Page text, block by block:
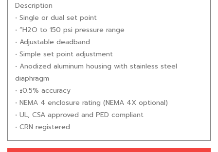
Description
• Single or dual set point
• “H2O to 150 psi pressure range
• Adjustable deadband
• Simple set point adjustment
• Anodized aluminum housing with stainless steel
diaphragm
• ±0.5% accuracy
• NEMA 4 enclosure rating (NEMA 4X optional)
• UL, CSA approved and PED compliant
• CRN registered